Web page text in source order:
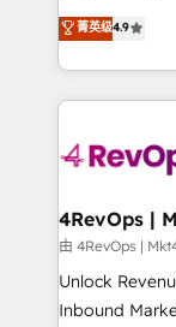
HubSpot
Hourly-fee
far with our
Hire an
HubSpot and
team to
experience
菁英级4.9
由 4RevOps |
Unlock
Inbound